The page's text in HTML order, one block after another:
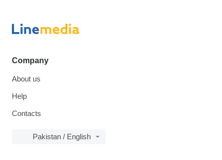
Company
About us
Help
Contacts
Pakistan / English